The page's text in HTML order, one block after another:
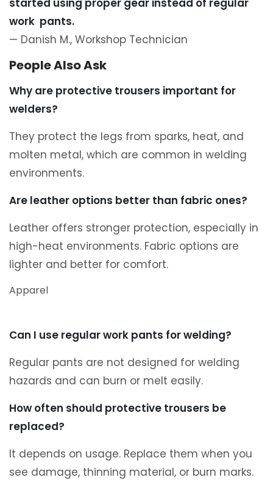
started using proper gear instead of regular
work pants.
— Danish M., Workshop Technician
People Also Ask
Why are protective trousers important for
welders?
They protect the legs from sparks, heat, and
molten metal, which are common in welding
environments.
Are leather options better than fabric ones?
Leather offers stronger protection, especially in
high-heat environments. Fabric options are
lighter and better for comfort.
Apparel
Can I use regular work pants for welding?
Regular pants are not designed for welding
hazards and can burn or melt easily.
How often should protective trousers be
replaced?
It depends on usage. Replace them when you
see damage, thinning material, or burn marks.